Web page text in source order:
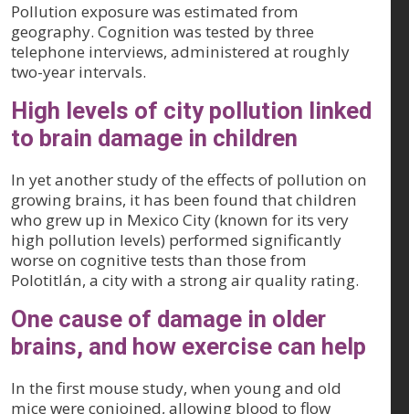
Pollution exposure was estimated from
geography. Cognition was tested by three
telephone interviews, administered at roughly
two-year intervals.
High levels of city pollution linked
to brain damage in children
In yet another study of the effects of pollution on
growing brains, it has been found that children
who grew up in Mexico City (known for its very
high pollution levels) performed significantly
worse on cognitive tests than those from
Polotitlán, a city with a strong air quality rating.
One cause of damage in older
brains, and how exercise can help
In the first mouse study, when young and old
mice were conjoined, allowing blood to flow